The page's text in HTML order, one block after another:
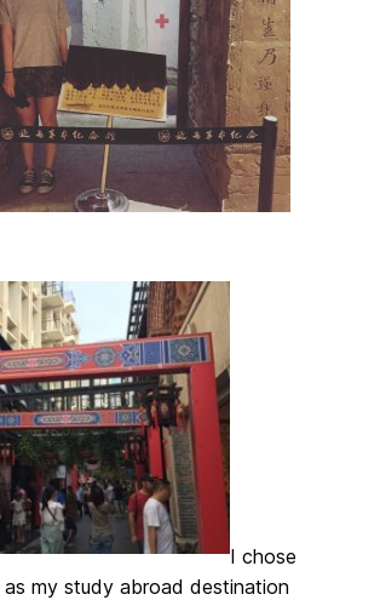
I chose
as my study abroad destination